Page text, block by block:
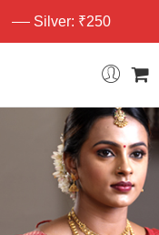
Silver: ₹250